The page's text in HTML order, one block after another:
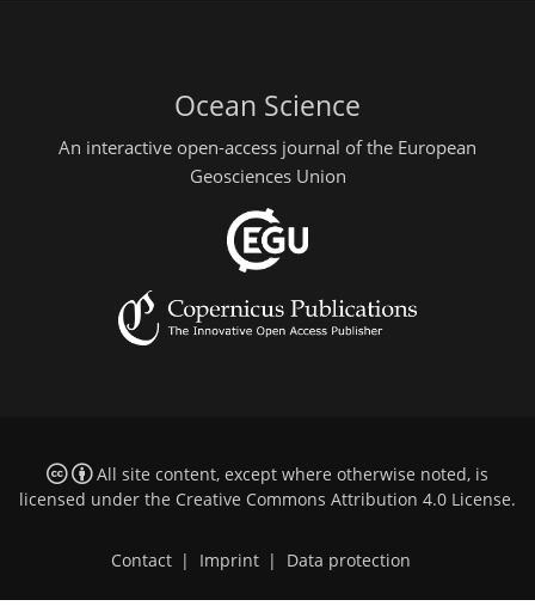
Ocean Science
An interactive open-access journal of the European
Geosciences Union
All site content, except where otherwise noted, is
licensed under the Creative Commons Attribution 4.0 License.
Contact | Imprint | Data protection